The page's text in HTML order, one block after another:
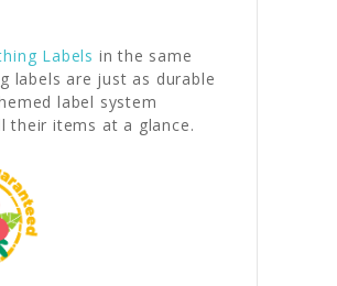
Labels in the same
labels are just as durable
label system
items at a glance.